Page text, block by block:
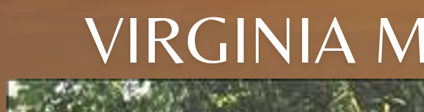
VIRGINIA